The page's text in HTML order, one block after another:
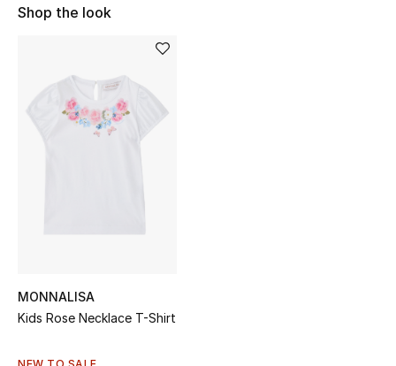
New Season
The Resort Edit
Shop the look
MONNALISA
Kids Rose Necklace T-Shirt